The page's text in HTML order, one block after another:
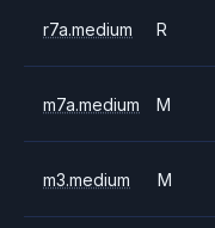
r7a.medium R
m7a.medium M
m3.medium M